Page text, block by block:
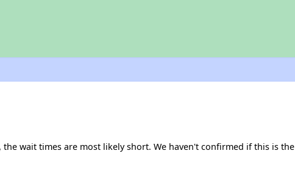
wait times are most likely short. We haven't confirmed if this is the